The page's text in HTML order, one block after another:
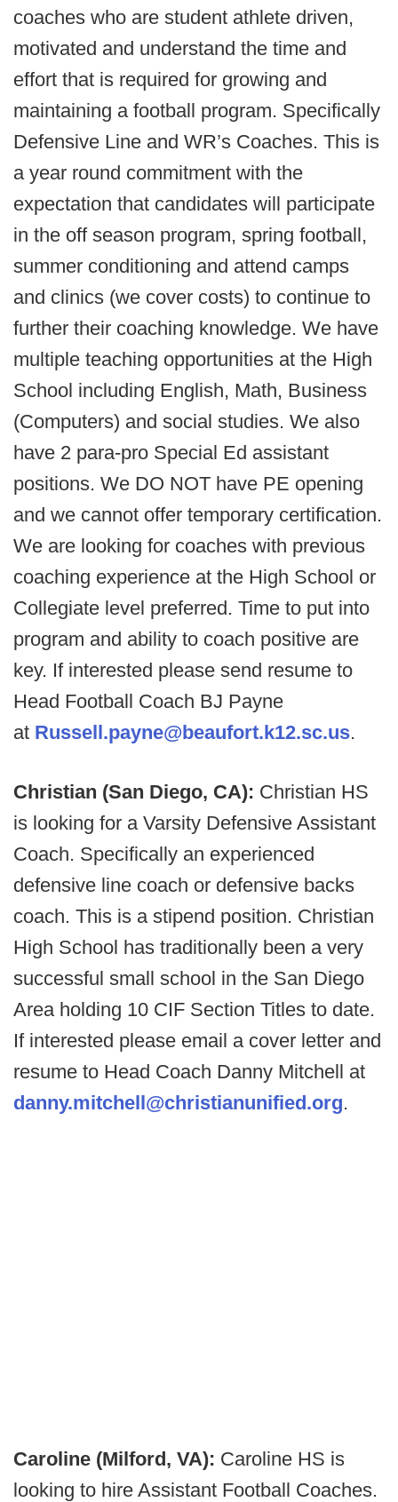
coaches who are student athlete driven,
motivated and understand the time and
effort that is required for growing and
maintaining a football program. Specifically
Defensive Line and WR’s Coaches. This is
a year round commitment with the
expectation that candidates will participate
in the off season program, spring football,
summer conditioning and attend camps
and clinics (we cover costs) to continue to
further their coaching knowledge. We have
multiple teaching opportunities at the High
School including English, Math, Business
(Computers) and social studies. We also
have 2 para-pro Special Ed assistant
positions. We DO NOT have PE opening
and we cannot offer temporary certification.
We are looking for coaches with previous
coaching experience at the High School or
Collegiate level preferred. Time to put into
program and ability to coach positive are
key. If interested please send resume to
Head Football Coach BJ Payne
at Russell.payne@beaufort.k12.sc.us.
Christian (San Diego, CA): Christian HS
is looking for a Varsity Defensive Assistant
Coach. Specifically an experienced
defensive line coach or defensive backs
coach. This is a stipend position. Christian
High School has traditionally been a very
successful small school in the San Diego
Area holding 10 CIF Section Titles to date.
If interested please email a cover letter and
resume to Head Coach Danny Mitchell at
danny.mitchell@christianunified.org.
Caroline (Milford, VA): Caroline HS is
looking to hire Assistant Football Coaches.